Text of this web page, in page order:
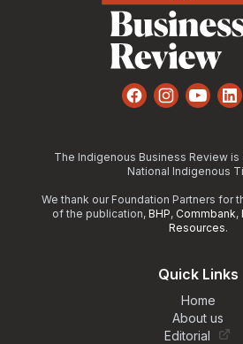
FacebookInstagram
The Indigenous Business Review
National Indigenous
We thank our Foundation Partners for
of the publication, BHP, Commbank,
Resources.
Quick Links
Home
About us
Editorial